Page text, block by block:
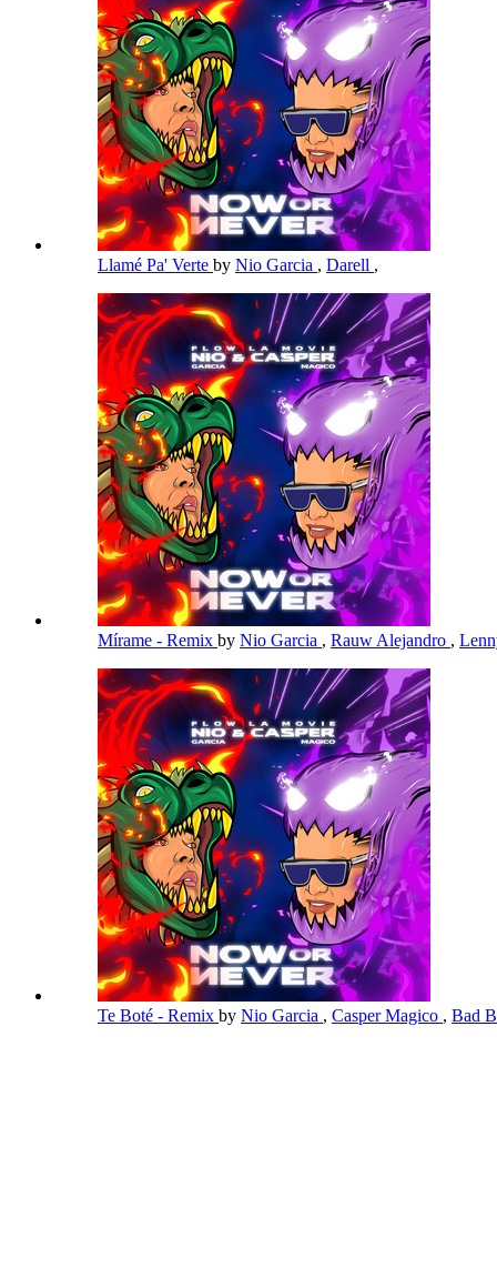
Llamé Pa' Verte by Nio Garcia , Darell ,
Mírame - Remix by Nio Garcia , Rauw Alejandro ,
Te Boté - Remix by Nio Garcia , Casper Magico , Bad